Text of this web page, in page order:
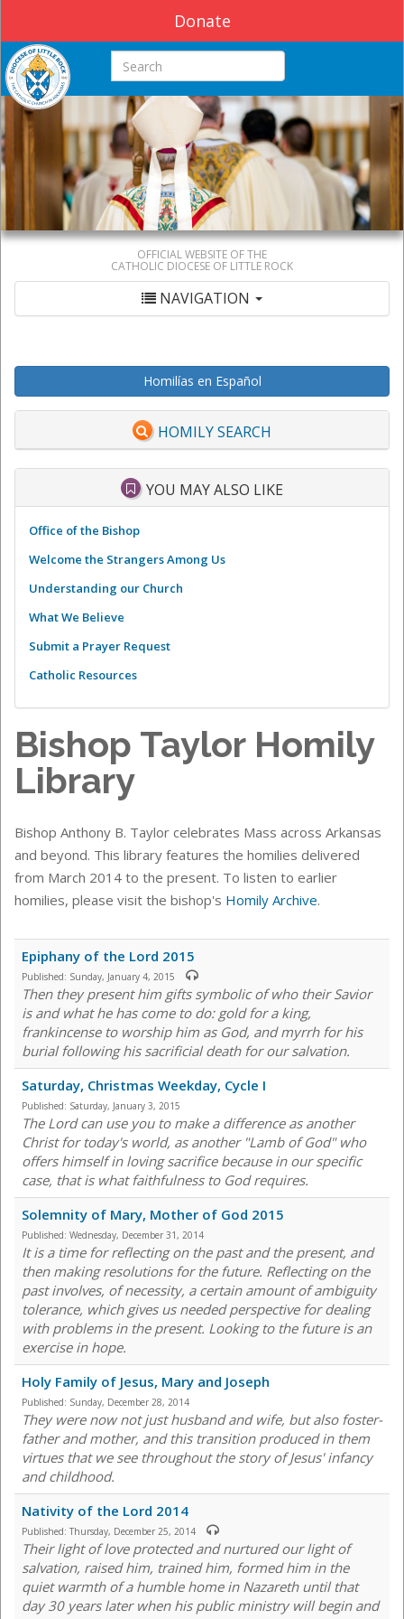
Donate
Search this site
OFFICIAL WEBSITE OF THE
CATHOLIC DIOCESE OF LITTLE ROCK
NAVIGATION
Homilías en Español
HOMILY SEARCH
YOU MAY ALSO LIKE
Office of the Bishop
Welcome the Strangers Among Us
Understanding our Church
What We Believe
Submit a Prayer Request
Catholic Resources
Bishop Taylor Homily
Library
Bishop Anthony B. Taylor celebrates Mass across Arkansas
and beyond. This library features the homilies delivered
from March 2014 to the present. To listen to earlier
homilies, please visit the bishop's Homily Archive.
Epiphany of the Lord 2015
Published: Sunday, January 4, 2015
Then they present him gifts symbolic of who their Savior
is and what he has come to do: gold for a king,
frankincense to worship him as God, and myrrh for his
burial following his sacrificial death for our salvation.
Saturday, Christmas Weekday, Cycle I
Published: Saturday, January 3, 2015
The Lord can use you to make a difference as another
Christ for today's world, as another "Lamb of God" who
offers himself in loving sacrifice because in our specific
case, that is what faithfulness to God requires.
Solemnity of Mary, Mother of God 2015
Published: Wednesday, December 31, 2014
It is a time for reflecting on the past and the present, and
then making resolutions for the future. Reflecting on the
past involves, of necessity, a certain amount of ambiguity
tolerance, which gives us needed perspective for dealing
with problems in the present. Looking to the future is an
exercise in hope.
Holy Family of Jesus, Mary and Joseph
Published: Sunday, December 28, 2014
They were now not just husband and wife, but also foster-
father and mother, and this transition produced in them
virtues that we see throughout the story of Jesus' infancy
and childhood.
Nativity of the Lord 2014
Published: Thursday, December 25, 2014
Their light of love protected and nurtured our light of
salvation, raised him, trained him, formed him in the
quiet warmth of a humble home in Nazareth until that
day 30 years later when his public ministry will begin and